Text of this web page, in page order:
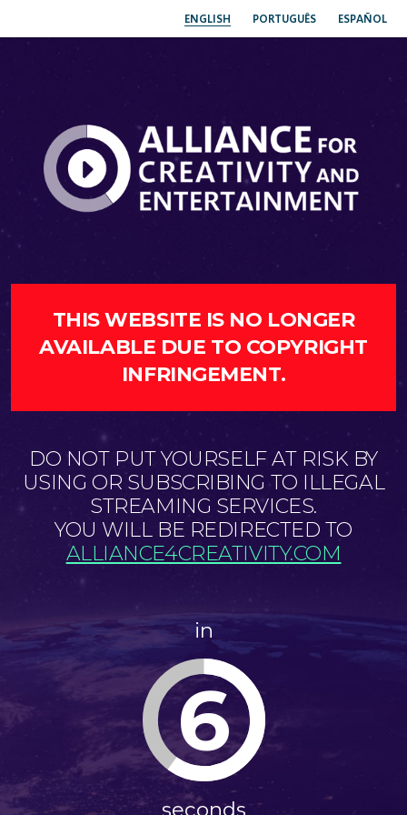
ENGLISH PORTUGUÊS ESPAÑOL
THIS WEBSITE IS NO LONGER
AVAILABLE DUE TO COPYRIGHT
INFRINGEMENT.
DO NOT PUT YOURSELF AT RISK BY
USING OR SUBSCRIBING TO ILLEGAL
STREAMING SERVICES.
YOU WILL BE REDIRECTED TO
ALLIANCE4CREATIVITY.COM
in
6
seconds